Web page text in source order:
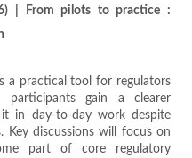
| From pilots to practice :
a practical tool for regulators
participants gain a clearer
in day-to-day work despite
Key discussions will focus on
part of core regulatory